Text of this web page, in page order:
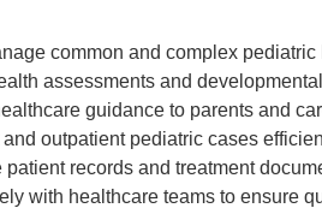
common and complex
assessments and
guidance to parents and
outpatient pediatric cases
patient records and treatment
with healthcare teams to ensure